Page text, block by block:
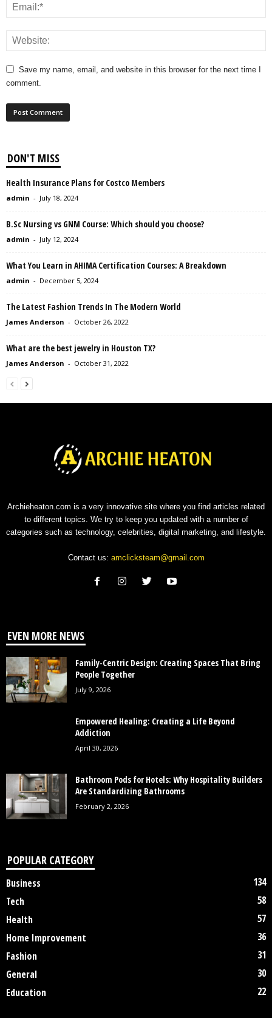
Save my name, email, and website in this browser for the next time I
comment.
DON'T MISS
Health Insurance Plans for Costco Members
admin - July 18, 2024
B.Sc Nursing vs GNM Course: Which should you choose?
admin - July 12, 2024
What You Learn in AHIMA Certification Courses: A Breakdown
admin - December 5, 2024
The Latest Fashion Trends In The Modern World
James Anderson - October 26, 2022
What are the best jewelry in Houston TX?
James Anderson - October 31, 2022
Archieheaton.com is a very innovative site where you find articles related
to different topics. We try to keep you updated with a number of
categories such as technology, celebrities, digital marketing, and lifestyle.
Contact us: amclicksteam@gmail.com
EVEN MORE NEWS
Family-Centric Design: Creating Spaces That Bring
People Together
July 9, 2026
Empowered Healing: Creating a Life Beyond
Addiction
April 30, 2026
Bathroom Pods for Hotels: Why Hospitality Builders
Are Standardizing Bathrooms
February 2, 2026
POPULAR CATEGORY
Business
134
Tech
58
Health
57
Home Improvement
36
Fashion
31
General
30
Education
22